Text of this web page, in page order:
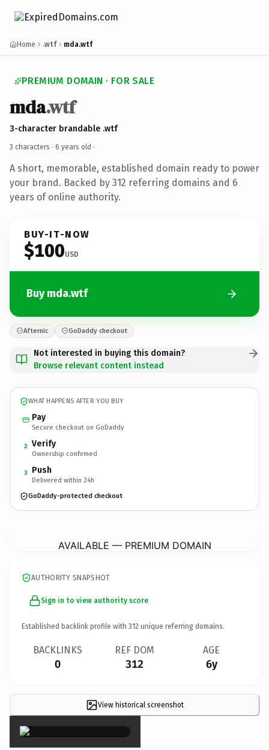
Home .wtf mda.wtf
PREMIUM DOMAIN · FOR SALE
mda.wtf
3-character brandable .wtf
3 characters · 6 years old ·
A short, memorable, established domain ready to power
your brand. Backed by 312 referring domains and 6
years of online authority.
BUY-IT-NOW
$100USD
Buy mda.wtf
Afternic GoDaddy checkout
Not interested in buying this domain?
Browse relevant content instead
WHAT HAPPENS AFTER YOU BUY
Pay
Secure checkout on GoDaddy
2 Verify
Ownership confirmed
3 Push
Delivered within 24h
GoDaddy-protected checkout
AVAILABLE — PREMIUM DOMAIN
AUTHORITY SNAPSHOT
Sign in to view authority score
Established backlink profile with 312 unique referring domains.
BACKLINKS
0
REF DOM
312
AGE
6y
View historical screenshot
×